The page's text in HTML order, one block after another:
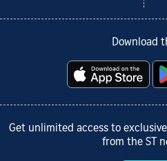
Download
Get unlimited access to
from the ST